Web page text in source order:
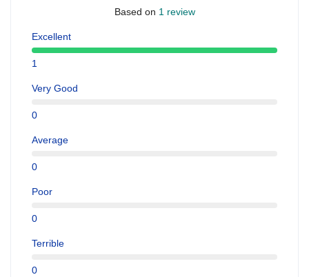
Based on 1 review
Excellent
1
Very Good
0
Average
0
Poor
0
Terrible
0